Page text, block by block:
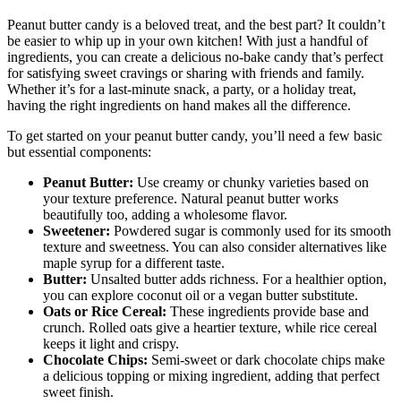
Peanut butter candy is a beloved treat, and the best part? It couldn’t
be easier to whip up in your own kitchen! With just a handful of
ingredients, you can create a delicious no-bake candy that’s perfect
for satisfying sweet cravings or sharing with friends and family.
Whether it’s for a last-minute snack, a party, or a holiday treat,
having the right ingredients on hand makes all the difference.
To get started on your peanut butter candy, you’ll need a few basic
but essential components:
Peanut Butter: Use creamy or chunky varieties based on
your texture preference. Natural peanut butter works
beautifully too, adding a wholesome flavor.
Sweetener: Powdered sugar is commonly used for its smooth
texture and sweetness. You can also consider alternatives like
maple syrup for a different taste.
Butter: Unsalted butter adds richness. For a healthier option,
you can explore coconut oil or a vegan butter substitute.
Oats or Rice Cereal: These ingredients provide base and
crunch. Rolled oats give a heartier texture, while rice cereal
keeps it light and crispy.
Chocolate Chips: Semi-sweet or dark chocolate chips make
a delicious topping or mixing ingredient, adding that perfect
sweet finish.